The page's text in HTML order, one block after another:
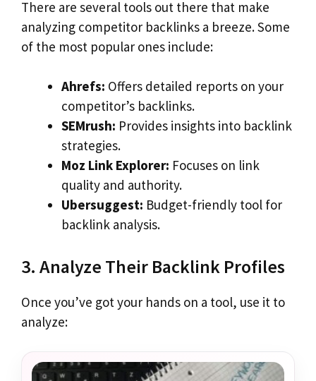
There are several tools out there that make
analyzing competitor backlinks a breeze. Some
of the most popular ones include:
Ahrefs: Offers detailed reports on your
competitor’s backlinks.
SEMrush: Provides insights into backlink
strategies.
Moz Link Explorer: Focuses on link
quality and authority.
Ubersuggest: Budget-friendly tool for
backlink analysis.
3. Analyze Their Backlink Profiles
Once you’ve got your hands on a tool, use it to
analyze: